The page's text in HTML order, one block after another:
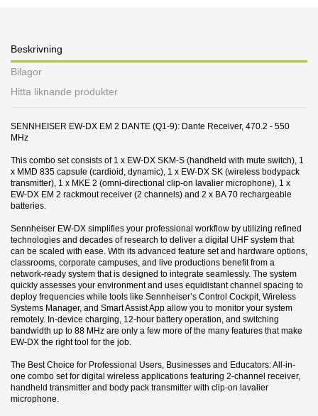
Beskrivning
Bilagor
Hitta liknande produkter
SENNHEISER EW-DX EM 2 DANTE (Q1-9): Dante Receiver, 470.2 - 550
MHz
This combo set consists of 1 x EW-DX SKM-S (handheld with mute switch), 1
x MMD 835 capsule (cardioid, dynamic), 1 x EW-DX SK (wireless bodypack
transmitter), 1 x MKE 2 (omni-directional clip-on lavalier microphone), 1 x
EW-DX EM 2 rackmout receiver (2 channels) and 2 x BA 70 rechargeable
batteries.
Sennheiser EW-DX simplifies your professional workflow by utilizing refined
technologies and decades of research to deliver a digital UHF system that
can be scaled with ease. With its advanced feature set and hardware options,
classrooms, corporate campuses, and live productions benefit from a
network-ready system that is designed to integrate seamlessly. The system
quickly assesses your environment and uses equidistant channel spacing to
deploy frequencies while tools like Sennheiser’s Control Cockpit, Wireless
Systems Manager, and Smart Assist App allow you to monitor your system
remotely. In-device charging, 12-hour battery operation, and switching
bandwidth up to 88 MHz are only a few more of the many features that make
EW-DX the right tool for the job.
The Best Choice for Professional Users, Businesses and Educators: All-in-
one combo set for digital wireless applications featuring 2-channel receiver,
handheld transmitter and body pack transmitter with clip-on lavalier
microphone.